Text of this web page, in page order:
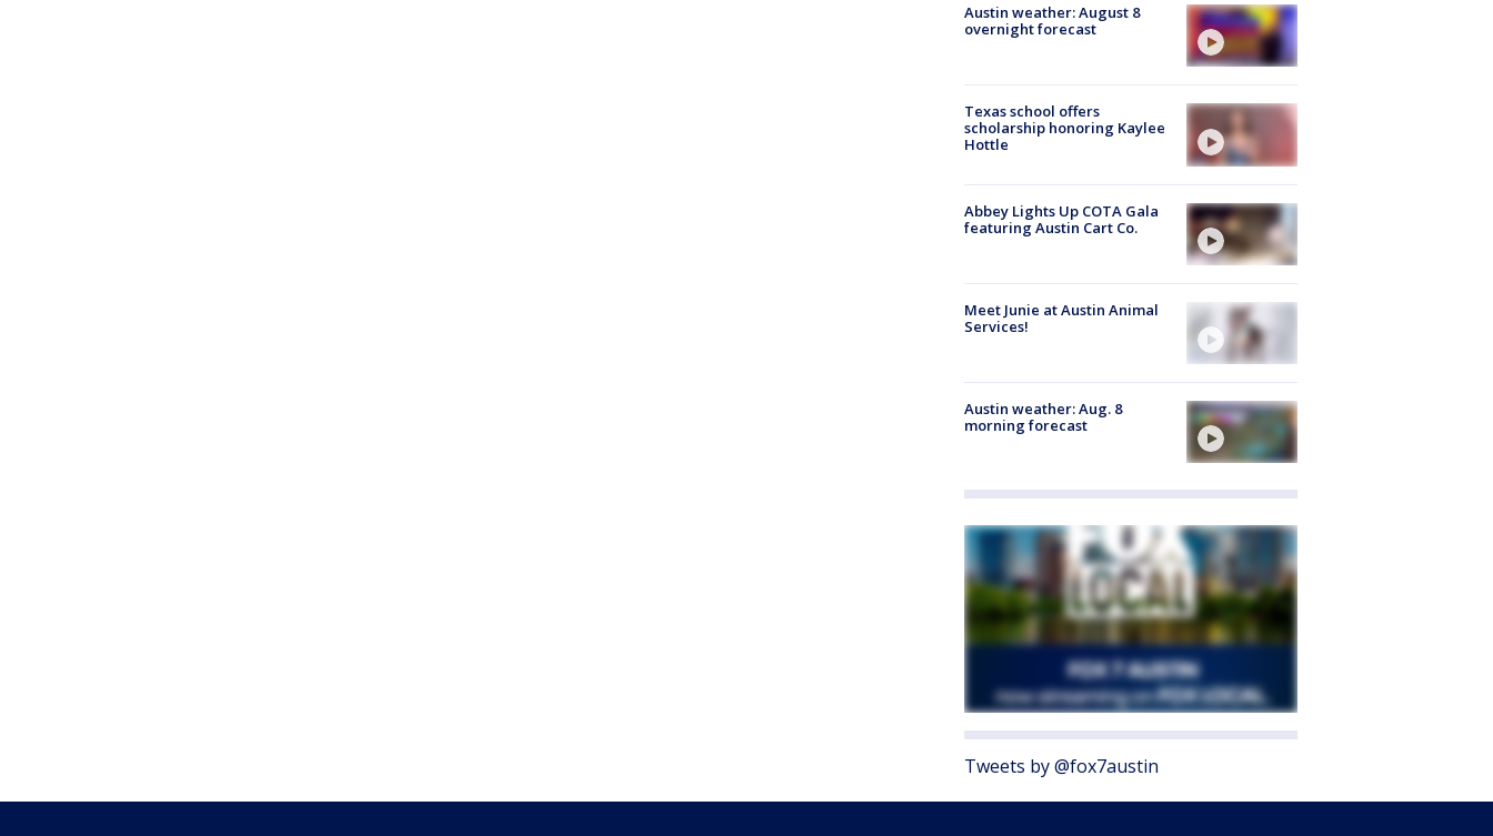
Austin weather: August 8
overnight forecast
Texas school offers
scholarship honoring Kaylee
Hottle
Abbey Lights Up COTA Gala
featuring Austin Cart Co.
Meet Junie at Austin Animal
Services!
Austin weather: Aug. 8
morning forecast
Tweets by @fox7austin